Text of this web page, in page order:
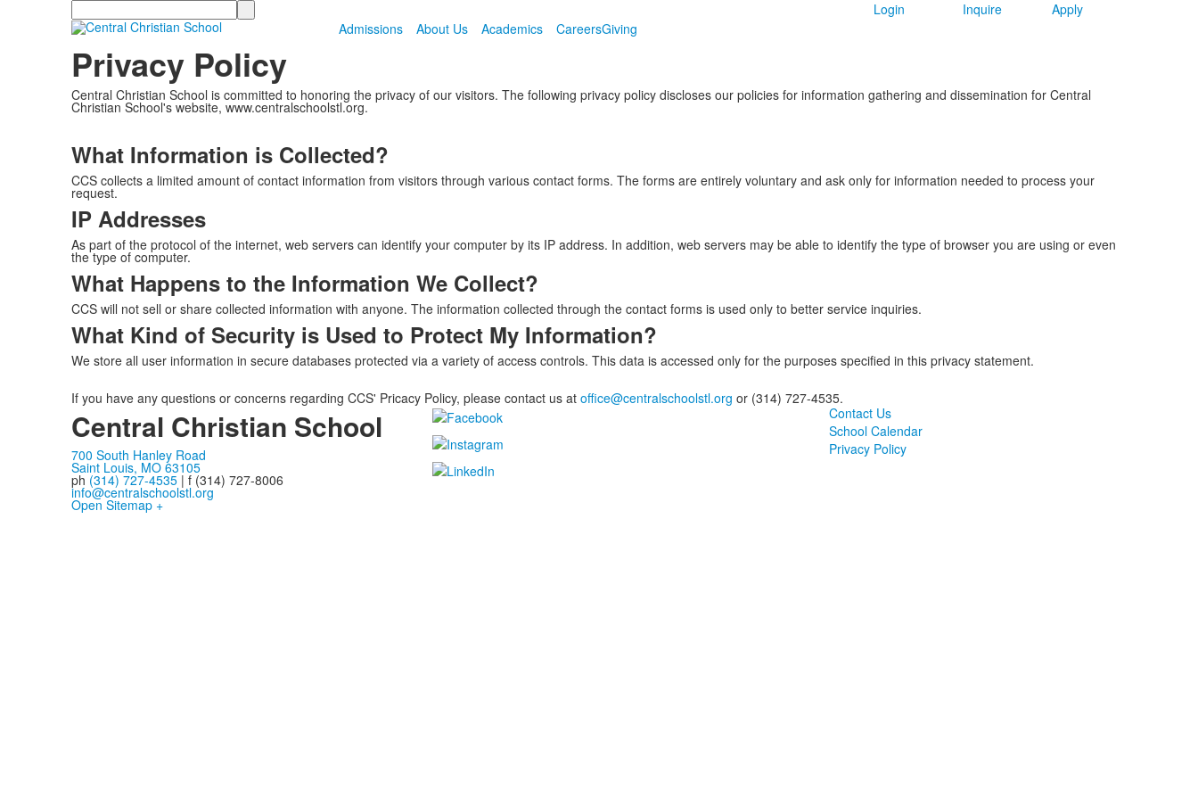
Search Login Inquire
Apply
Admissions
About Us Academics CareersGiving
Privacy Policy
Central Christian School is committed to honoring the privacy of our visitors. The following privacy policy discloses our policies for information gathering and dissemination for Central
Christian School's website, www.centralschoolstl.org.
What Information is Collected?
CCS collects a limited amount of contact information from visitors through various contact forms. The forms are entirely voluntary and ask only for information needed to process your
request.
IP Addresses
As part of the protocol of the internet, web servers can identify your computer by its IP address. In addition, web servers may be able to identify the type of browser you are using or even
the type of computer.
What Happens to the Information We Collect?
CCS will not sell or share collected information with anyone. The information collected through the contact forms is used only to better service inquiries.
What Kind of Security is Used to Protect My Information?
We store all user information in secure databases protected via a variety of access controls. This data is accessed only for the purposes specified in this privacy statement.
If you have any questions or concerns regarding CCS' Pricacy Policy, please contact us at office@centralschoolstl.org or (314) 727-4535.
Central Christian School
700 South Hanley Road
Saint Louis, MO 63105
ph (314) 727-4535| f (314) 727-8006
info@centralschoolstl.org
Contact Us
School Calendar
Privacy Policy
Open Sitemap +